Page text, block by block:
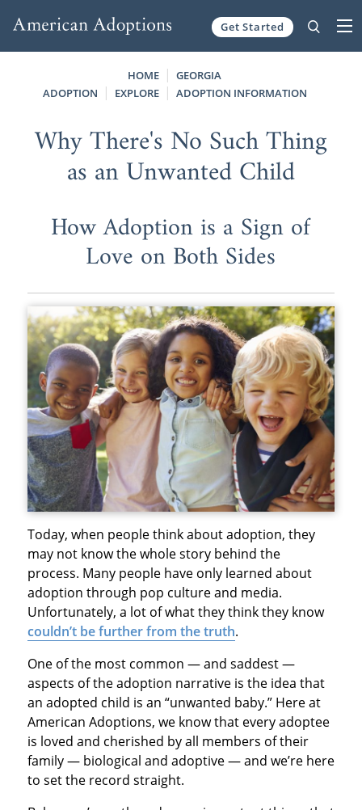
Get Started
HOME
GEORGIA
ADOPTION
EXPLORE ADOPTION INFORMATION
Why There's No Such Thing
as an Unwanted Child
How Adoption is a Sign of
Love on Both Sides
Today, when people think about adoption, they
may not know the whole story behind the
process. Many people have only learned about
adoption through pop culture and media.
Unfortunately, a lot of what they think they know
couldn’t be further from the truth.
One of the most common — and saddest —
aspects of the adoption narrative is the idea that
an adopted child is an “unwanted baby.” Here at
American Adoptions, we know that every adoptee
is loved and cherished by all members of their
family — biological and adoptive — and we’re here
to set the record straight.